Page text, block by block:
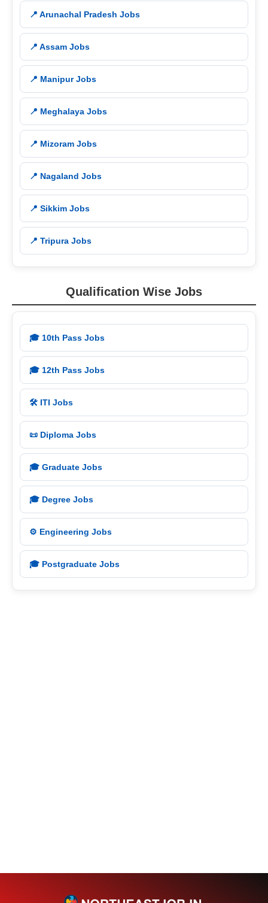
📍 Arunachal Pradesh Jobs
📍 Assam Jobs
📍 Manipur Jobs
📍 Meghalaya Jobs
📍 Mizoram Jobs
📍 Nagaland Jobs
📍 Sikkim Jobs
📍 Tripura Jobs
Qualification Wise Jobs
🎓 10th Pass Jobs
🎓 12th Pass Jobs
🛠️ ITI Jobs
📜 Diploma Jobs
🎓 Graduate Jobs
🎓 Degree Jobs
⚙️ Engineering Jobs
🎓 Postgraduate Jobs